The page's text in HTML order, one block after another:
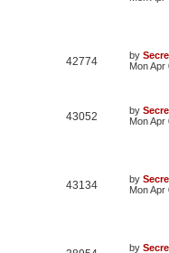
42774 by
Mon Apr
43052 by
Mon Apr
43134 by
Mon Apr
by